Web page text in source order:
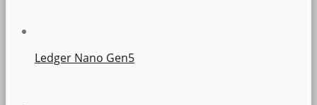
Ledger Nano Gen5